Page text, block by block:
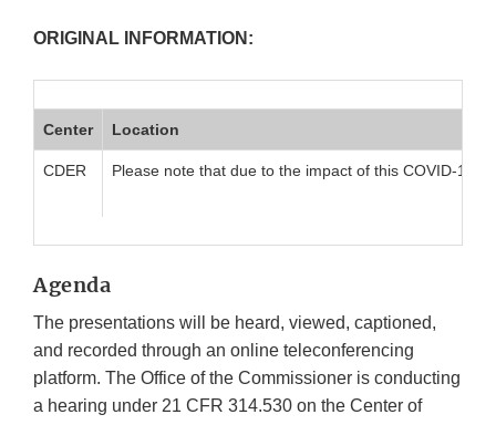
ORIGINAL INFORMATION:
Center Location
CDER Please note that due to the impact of this COVID-19
Agenda
The presentations will be heard, viewed, captioned,
and recorded through an online teleconferencing
platform. The Office of the Commissioner is conducting
a hearing under 21 CFR 314.530 on the Center of